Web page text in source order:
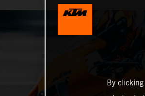
By